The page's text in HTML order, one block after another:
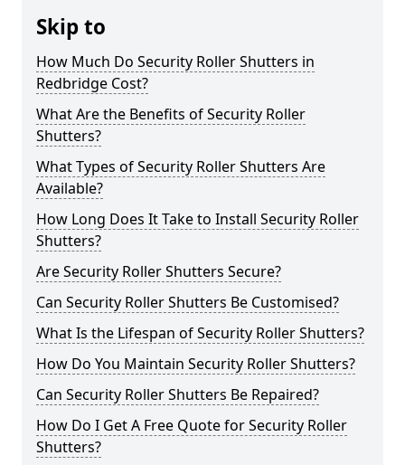
Skip to
How Much Do Security Roller Shutters in
Redbridge Cost?
What Are the Benefits of Security Roller
Shutters?
What Types of Security Roller Shutters Are
Available?
How Long Does It Take to Install Security Roller
Shutters?
Are Security Roller Shutters Secure?
Can Security Roller Shutters Be Customised?
What Is the Lifespan of Security Roller Shutters?
How Do You Maintain Security Roller Shutters?
Can Security Roller Shutters Be Repaired?
How Do I Get A Free Quote for Security Roller
Shutters?